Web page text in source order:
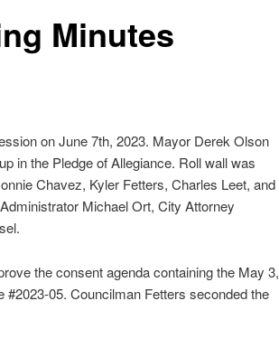
Minutes
on June 7th, 2023. Mayor Derek Olson
in the Pledge of Allegiance. Roll wall was
Chavez, Kyler Fetters, Charles Leet, and
Michael Ort, City Attorney
the consent agenda containing the May 3,
05. Councilman Fetters seconded the